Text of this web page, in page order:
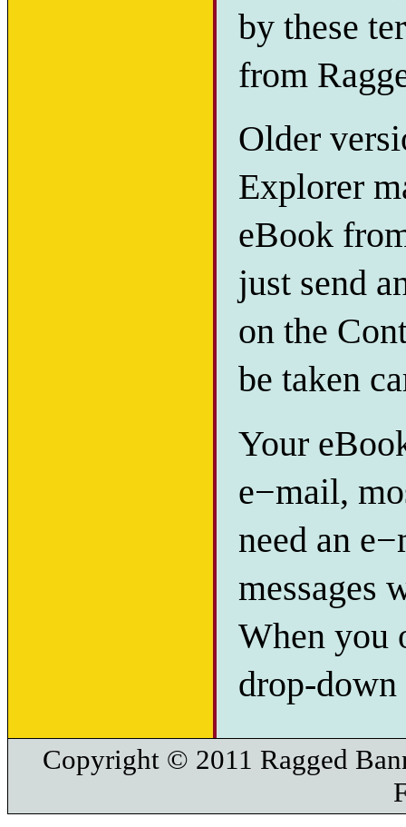
by these
from
Older
Explorer
eBook
just send
on the
be taken
Your
e−mail,
need an
messages
When you
drop-
Copyright © 2011 Ragged